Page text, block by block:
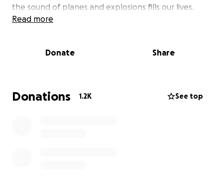
the sound of planes and explosions fills our lives.
small, makes a real difference in our lives. It could be
Be our voice in this silent world. Be our help in the
Read more
Donate Share
Donations 1.2K See top